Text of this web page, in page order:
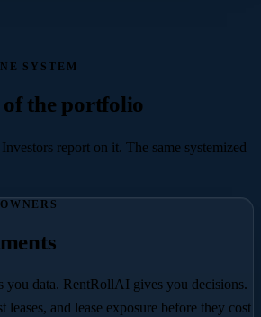
SYSTEM
the portfolio
report on it. The same systemized
you data. RentRollAI gives you decisions.
leases, and lease exposure before they cost